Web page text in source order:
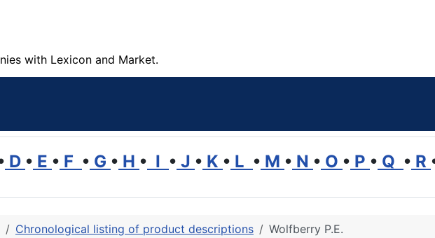
with Lexicon and Market.
D • E • F • G • H • I • J • K • L • M • N • O • P • Q • R
Chronological listing of product descriptions Wolfberry P.E.